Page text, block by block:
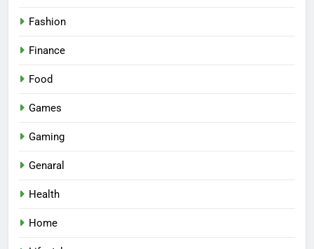
Fashion
Finance
Food
Games
Gaming
Genaral
Health
Home